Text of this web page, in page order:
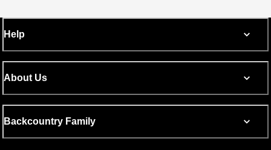
Help
About Us
Backcountry Family